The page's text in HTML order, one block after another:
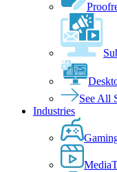
See All
Industries
Media